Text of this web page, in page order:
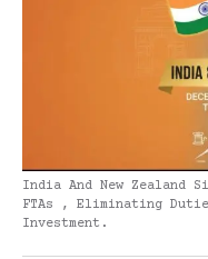
India And New Zealand
FTAs , Eliminating
Investment.